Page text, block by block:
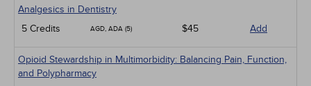
Analgesics in Dentistry
5 Credits
AGD, ADA (5) $45 Add
Opioid Stewardship in Multimorbidity: Balancing Pain, Function,
and Polypharmacy